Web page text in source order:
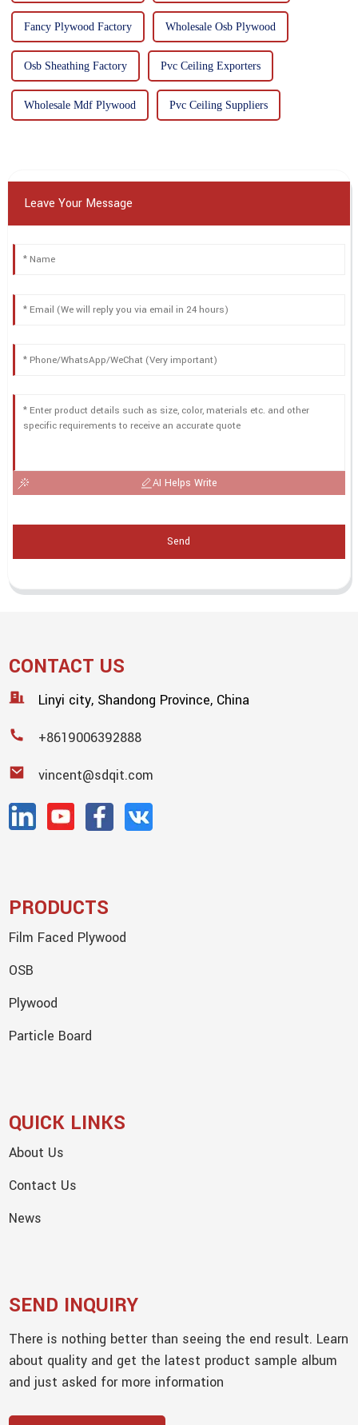
Fancy Plywood Factory Wholesale Osb Plywood
Osb Sheathing Factory Pvc Ceiling Exporters
Wholesale Mdf Plywood Pvc Ceiling Suppliers
Leave Your Message
AI Helps Write
Send
CONTACT US
Linyi city, Shandong Province, China
+8619006392888
vincent@sdqit.com
PRODUCTS
Film Faced Plywood
OSB
Plywood
Particle Board
QUICK LINKS
About Us
Contact Us
News
SEND INQUIRY
There is nothing better than seeing the end result. Learn
about quality and get the latest product sample album
and just asked for more information